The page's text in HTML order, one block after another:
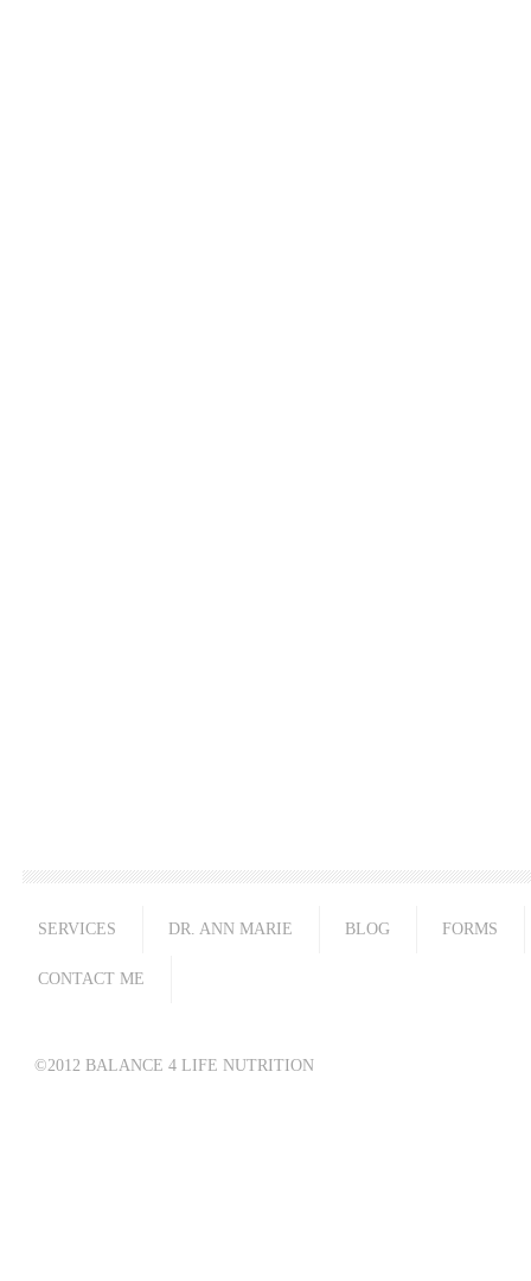
SERVICES DR. ANN MARIE BLOG FORMS
CONTACT ME
©2012 BALANCE 4 LIFE NUTRITION